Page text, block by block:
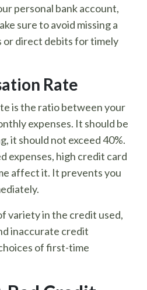
personal bank account,
sure to avoid missing a
or direct debits for timely
Rate
is the ratio between your
expenses. It should be
it should not exceed 40%.
expenses, high credit card
affect it. It prevents you
variety in the credit used,
inaccurate credit
of first-time